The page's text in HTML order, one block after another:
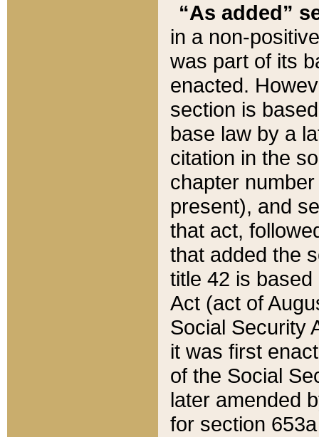
“As added”
in a non-
was part of its
enacted.
section is
base law by a
citation in the
chapter
present), and
that act,
that added the
title 42 is
Act (act of
Social Security
it was first
of the Social
later amended
for section